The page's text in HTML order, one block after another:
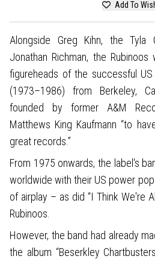
Add To
Alongside Greg Kihn, the Tyla
Jonathan Richman, the
figureheads of the successful
(1973–1986) from Berkeley,
founded by former A&M
Matthews King Kaufmann “to
great records.”
From 1975 onwards, the label's
worldwide with their US power
of airplay – as did “I Think We're
Rubinoos.
However, the band had already
the album “Beserkley